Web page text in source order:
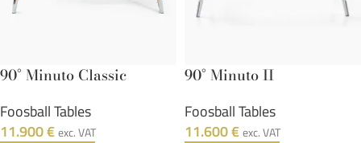
90° Minuto Classic
Foosball Tables
11.900€exc. VAT
90° Minuto II
Foosball Tables
11.600€exc. VAT